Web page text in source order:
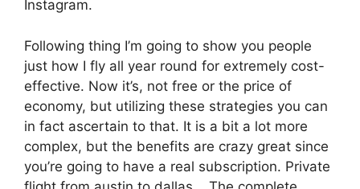
Instagram.
Following thing I’m going to show you people
just how I fly all year round for extremely cost-
effective. Now it’s, not free or the price of
economy, but utilizing these strategies you can
in fact ascertain to that. It is a bit a lot more
complex, but the benefits are crazy great since
you’re going to have a real subscription. Private